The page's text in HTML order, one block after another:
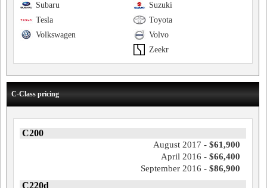
Suzuki
Subaru
Toyota
Tesla
Volvo
Volkswagen
Zeekr
C-Class pricing
C200
August 2017 - $61,900
April 2016 - $66,400
September 2016 - $86,900
C220d